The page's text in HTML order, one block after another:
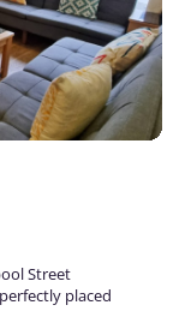
Street
placed